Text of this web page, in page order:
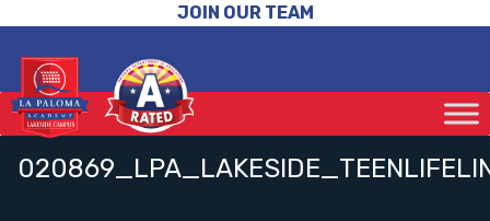
JOIN OUR TEAM